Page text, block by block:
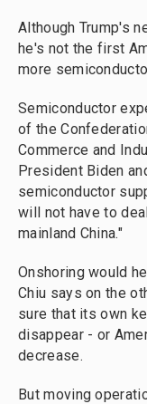
Although Trump's
he's not the first
more
Semiconductor
of the
Commerce and
President Biden
semiconductor
will not have to
mainland China."
Onshoring would
Chiu says on the
sure that its own
disappear - or
decrease.
But moving